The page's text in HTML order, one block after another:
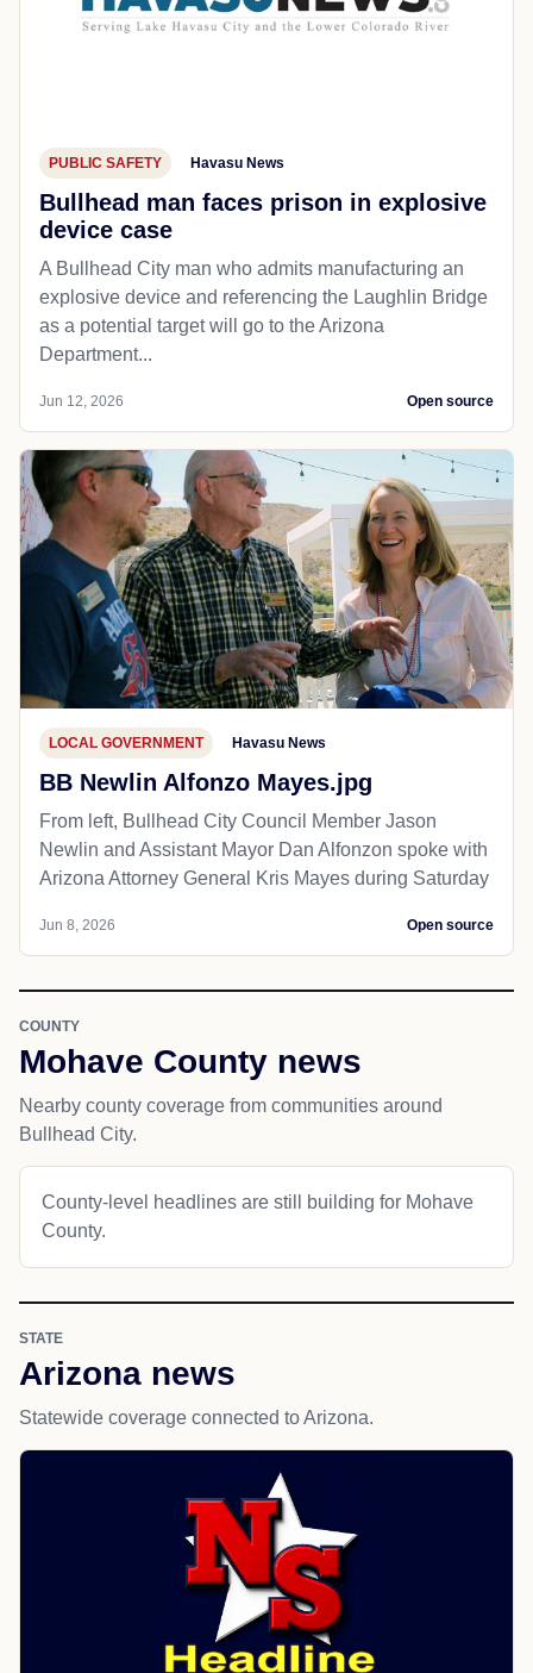
PUBLIC SAFETY Havasu News
Bullhead man faces prison in explosive
device case
A Bullhead City man who admits manufacturing an
explosive device and referencing the Laughlin Bridge
as a potential target will go to the Arizona
Department...
Jun 12, 2026 Open source
LOCAL GOVERNMENT Havasu News
BB Newlin Alfonzo Mayes.jpg
From left, Bullhead City Council Member Jason
Newlin and Assistant Mayor Dan Alfonzon spoke with
Arizona Attorney General Kris Mayes during Saturday
Jun 8, 2026 Open source
COUNTY
Mohave County news
Nearby county coverage from communities around
Bullhead City.
County-level headlines are still building for Mohave
County.
STATE
Arizona news
Statewide coverage connected to Arizona.